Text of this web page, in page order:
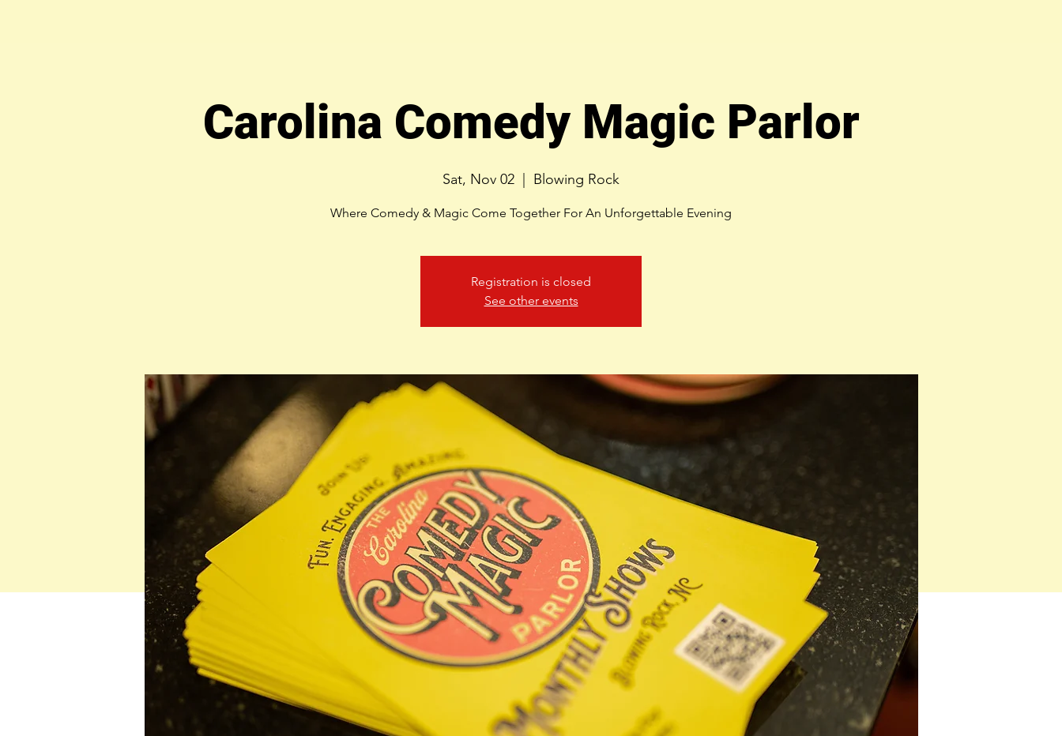
Carolina Comedy Magic Parlor
Sat, Nov 02 Blowing Rock
Where Comedy & Magic Come Together For An Unforgettable Evening
Registration is closed
See other events